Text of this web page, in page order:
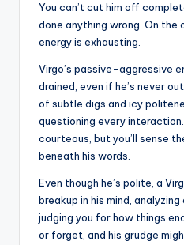
You can’t cut him off
done anything wrong. On the
energy is exhausting.
Virgo’s passive-aggressive
drained, even if he’s never
of subtle digs and icy
questioning every
courteous, but you’ll sense
beneath his words.
Even though he’s polite, a
breakup in his mind,
judging you for how things
or forget, and his grudge